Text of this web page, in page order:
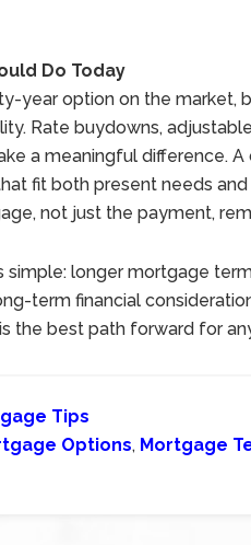
Do Today
year option on the market,
Rate buydowns,
a meaningful difference.
fit both present needs
not just the payment,
simple: longer mortgage
term financial
the best path forward for
Tips
Options, Mortgage